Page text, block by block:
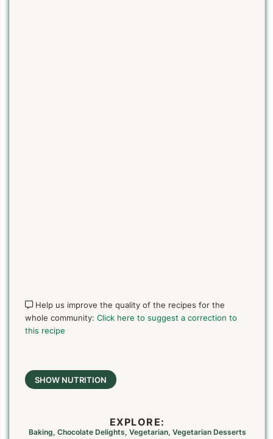
PIN TO SAVE
Help us improve the quality of the recipes for the
whole community: Click here to suggest a correction to
this recipe
SHOW NUTRITION
EXPLORE:
Baking, Chocolate Delights, Vegetarian, Vegetarian Desserts